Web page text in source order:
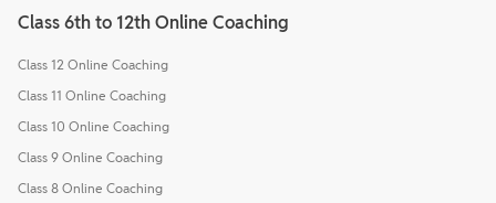
Class 6th to 12th Online Coaching
Class 12 Online Coaching
Class 11 Online Coaching
Class 10 Online Coaching
Class 9 Online Coaching
Class 8 Online Coaching